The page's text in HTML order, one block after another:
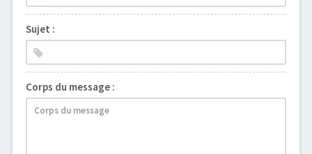
Sujet :
Corps du message :